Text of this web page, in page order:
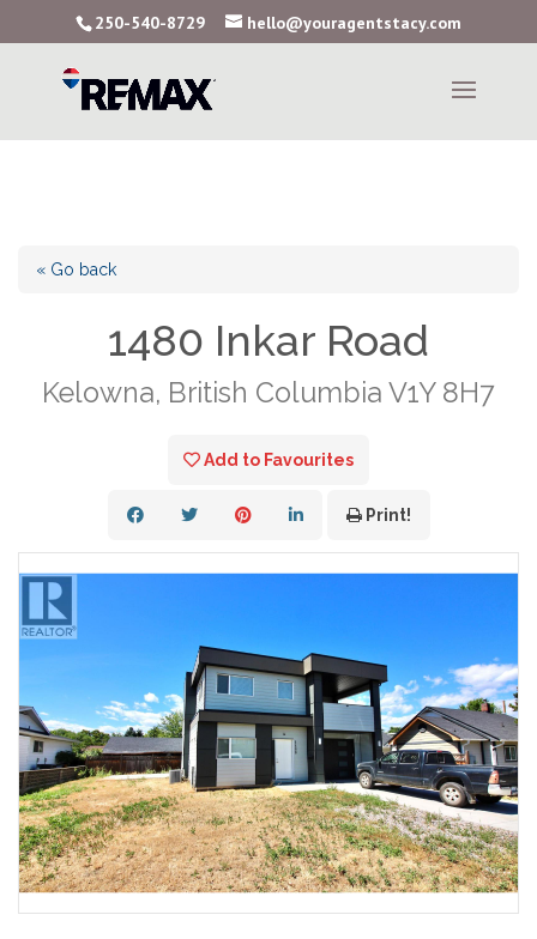
250-540-8729 hello@youragentstacy.com
« Go back
1480 Inkar Road
Kelowna, British Columbia V1Y 8H7
Add to Favourites
Print!